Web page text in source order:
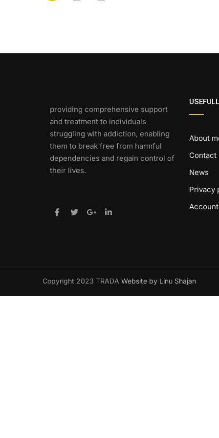
providing comprehensive support
and treatment to individuals
struggling with addiction, enabling
them to break free from harmful
dependencies and regain control of
their lives.
About
Contact
News
Privacy
Account
Copyright 2023 TRADA Website by Linu Shajan